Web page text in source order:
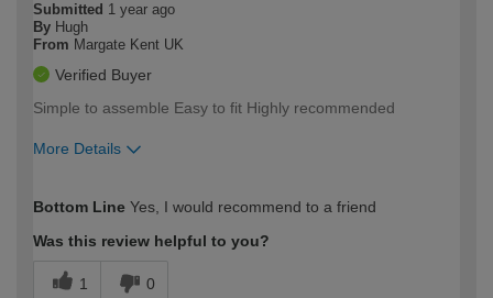
Submitted 1 year ago
By Hugh
From Margate Kent UK
Verified Buyer
Simple to assemble Easy to fit Highly recommended
More Details
expertise?
Bottom Line Yes, I would recommend to a friend
Was this review helpful to you?
1 0